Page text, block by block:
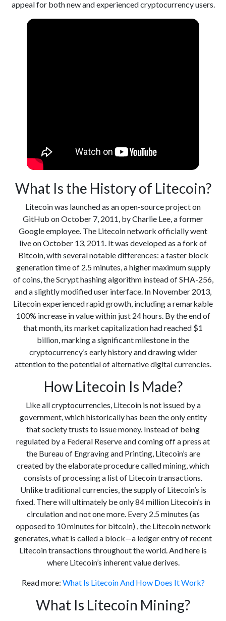
appeal for both new and experienced cryptocurrency users.
What Is the History of Litecoin?
Litecoin was launched as an open-source project on
GitHub on October 7, 2011, by Charlie Lee, a former
Google employee. The Litecoin network officially went
live on October 13, 2011. It was developed as a fork of
Bitcoin, with several notable differences: a faster block
generation time of 2.5 minutes, a higher maximum supply
of coins, the Scrypt hashing algorithm instead of SHA-256,
and a slightly modified user interface. In November 2013,
Litecoin experienced rapid growth, including a remarkable
100% increase in value within just 24 hours. By the end of
that month, its market capitalization had reached $1
billion, marking a significant milestone in the
cryptocurrency’s early history and drawing wider
attention to the potential of alternative digital currencies.
How Litecoin Is Made?
Like all cryptocurrencies, Litecoin is not issued by a
government, which historically has been the only entity
that society trusts to issue money. Instead of being
regulated by a Federal Reserve and coming off a press at
the Bureau of Engraving and Printing, Litecoin’s are
created by the elaborate procedure called mining, which
consists of processing a list of Litecoin transactions.
Unlike traditional currencies, the supply of Litecoin’s is
fixed. There will ultimately be only 84 million Litecoin’s in
circulation and not one more. Every 2.5 minutes (as
opposed to 10 minutes for bitcoin) , the Litecoin network
generates, what is called a block—a ledger entry of recent
Litecoin transactions throughout the world. And here is
where Litecoin’s inherent value derives.
Read more: What Is Litecoin And How Does It Work?
What Is Litecoin Mining?